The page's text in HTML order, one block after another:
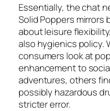
Essentially, the chat
Solid Poppers mirrors
about leisure
also hygienics policy.
consumers look at
enhancement to
adventures, others
possibly hazardous
stricter error.